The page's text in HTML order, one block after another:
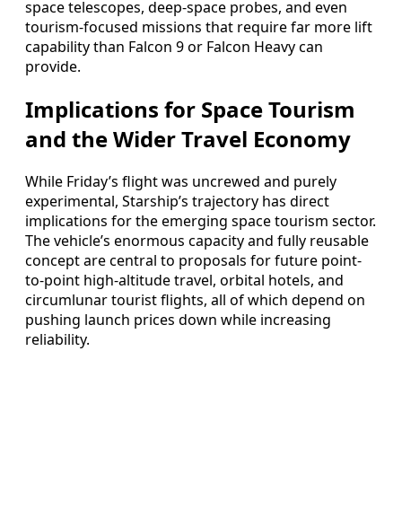
space telescopes, deep-space probes, and even
tourism-focused missions that require far more lift
capability than Falcon 9 or Falcon Heavy can
provide.
Implications for Space Tourism
and the Wider Travel Economy
While Friday’s flight was uncrewed and purely
experimental, Starship’s trajectory has direct
implications for the emerging space tourism sector.
The vehicle’s enormous capacity and fully reusable
concept are central to proposals for future point-
to-point high-altitude travel, orbital hotels, and
circumlunar tourist flights, all of which depend on
pushing launch prices down while increasing
reliability.